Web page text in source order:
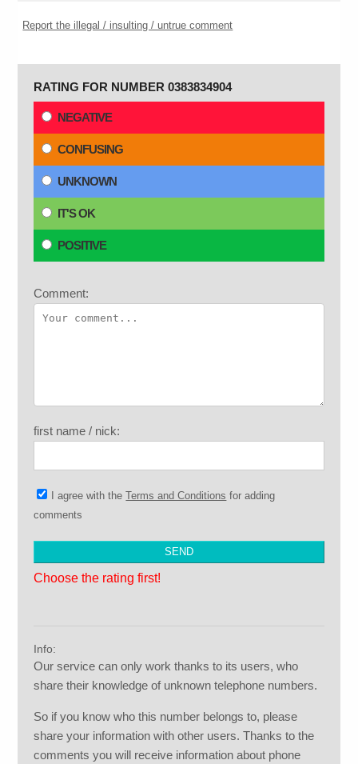
Report the illegal / insulting / untrue comment
RATING FOR NUMBER 0383834904
NEGATIVE
CONFUSING
UNKNOWN
IT'S OK
POSITIVE
Comment:
first name / nick:
I agree with theTerms and Conditions for adding
comments
Choose the rating first!
Info:
Our service can only work thanks to its users, who
share their knowledge of unknown telephone numbers.
So if you know who this number belongs to, please
share your information with other users. Thanks to the
comments you will receive information about phone